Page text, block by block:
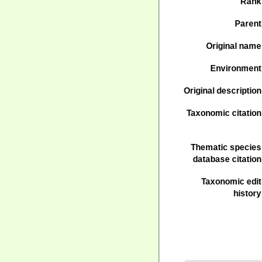
Parent
Original name
Environment
Original description
Taxonomic citation
Thematic species
database citation
Taxonomic edit
history